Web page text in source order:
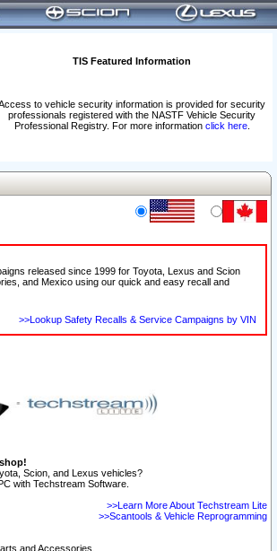
TIS Featured Information
to vehicle security information is provided for security
professionals registered with the NASTF Vehicle Security
Professional Registry. For more information click here.
released since 1999 for Toyota, Lexus and Scion
and Mexico using our quick and easy recall and
>>Lookup Safety Recalls & Service Campaigns by VIN
Scion, and Lexus vehicles?
with Techstream Software.
>>Learn More About Techstream Lite
>>Scantools & Vehicle Reprogramming
and Accessories.